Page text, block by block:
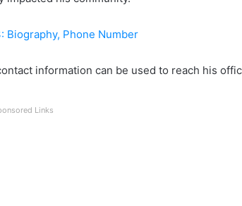
Biography, Phone Number
information can be used to reach his
Links